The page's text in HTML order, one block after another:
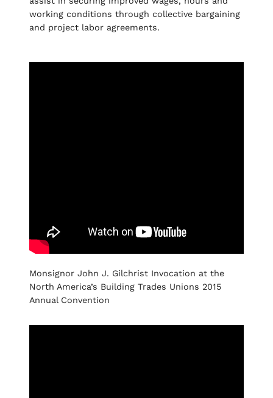
working conditions through collective bargaining
and project labor agreements.
Monsignor John J. Gilchrist Invocation at the
North America’s Building Trades Unions 2015
Annual Convention